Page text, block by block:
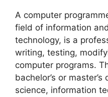
A computer
field of information
technology, is a
writing, testing,
computer programs.
bachelor’s or
science, information